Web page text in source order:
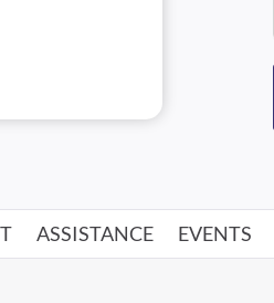
ASSISTANCE EVENTS